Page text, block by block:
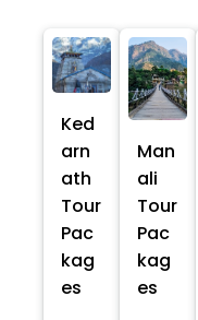
Ked
arn
ath
Tour
Pac
kag
es
Man
ali
Tour
Pac
kag
es